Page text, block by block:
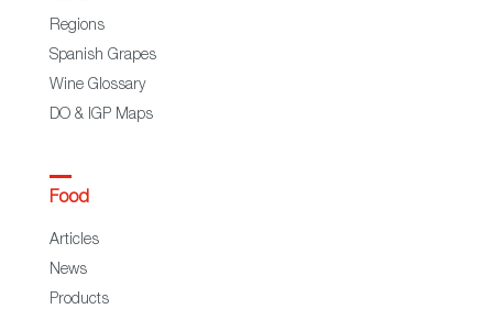
Regions
Spanish Grapes
Wine Glossary
DO & IGP Maps
Food
Articles
News
Products